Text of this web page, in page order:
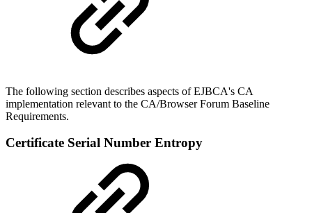
The following section describes aspects of EJBCA's CA
implementation relevant to the CA/Browser Forum Baseline
Requirements.
Certificate Serial Number Entropy